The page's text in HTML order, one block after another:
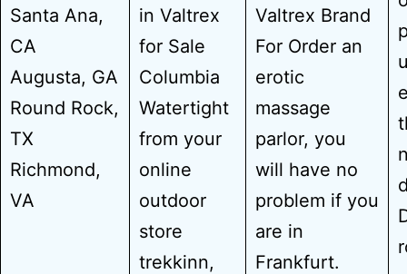
Santa Ana,
CA
Augusta, GA
Round Rock,
TX
Richmond,
VA
in Valtrex
for Sale
Columbia
Watertight
from your
online
outdoor
store
trekkinn,
Valtrex Brand
For Order an
erotic
massage
parlor, you
will have no
problem if you
are in
Frankfurt.